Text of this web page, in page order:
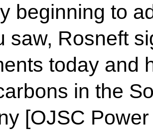
beginning to
saw, Rosneft
today and
in the
[OJSC